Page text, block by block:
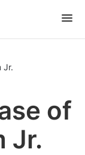
Jr.
of
Jr.